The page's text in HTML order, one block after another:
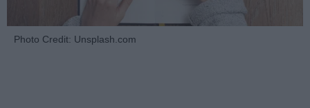
Photo Credit: Unsplash.com